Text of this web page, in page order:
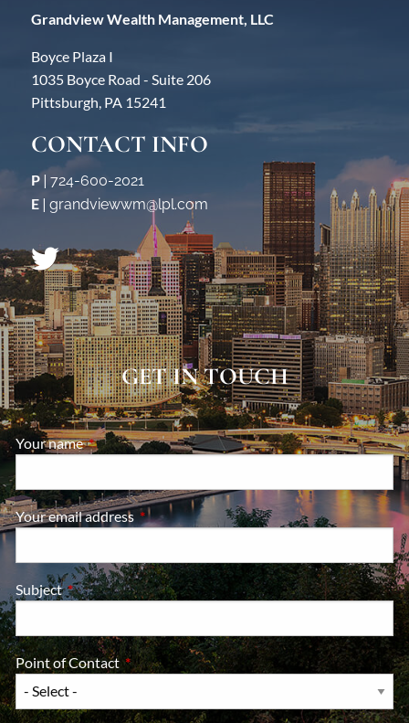
Grandview Wealth Management, LLC
Boyce Plaza I
1035 Boyce Road - Suite 206
Pittsburgh, PA 15241
CONTACT INFO
P |724-600-2021
E |grandviewwm@lpl.com
GET IN TOUCH
Your nameThis field is required.
Your email address This field is required.
SubjectThis field is required.
Point of ContactThis field is required.